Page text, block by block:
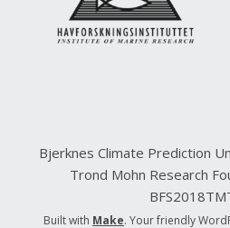
Bjerknes Climate Prediction
Trond Mohn Research
Built with Make. Your friendly